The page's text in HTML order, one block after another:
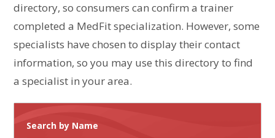
directory, so consumers can confirm a trainer
completed a MedFit specialization. However, some
specialists have chosen to display their contact
information, so you may use this directory to find
a specialist in your area.
Search by Name